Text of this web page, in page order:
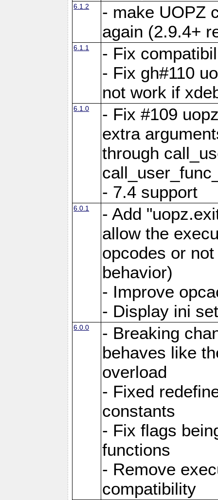
6.1.2
- make UOPZ
again (2.9.4+
6.1.1
- Fix
- Fix gh#110
not work if
6.1.0
- Fix #109
extra
through
- 7.4 support
6.0.1
- Add
allow the
opcodes or
behavior)
- Improve
- Display ini
6.0.0
- Breaking
behaves like
overload
- Fixed
constants
- Fix flags
functions
- Remove
compatibility